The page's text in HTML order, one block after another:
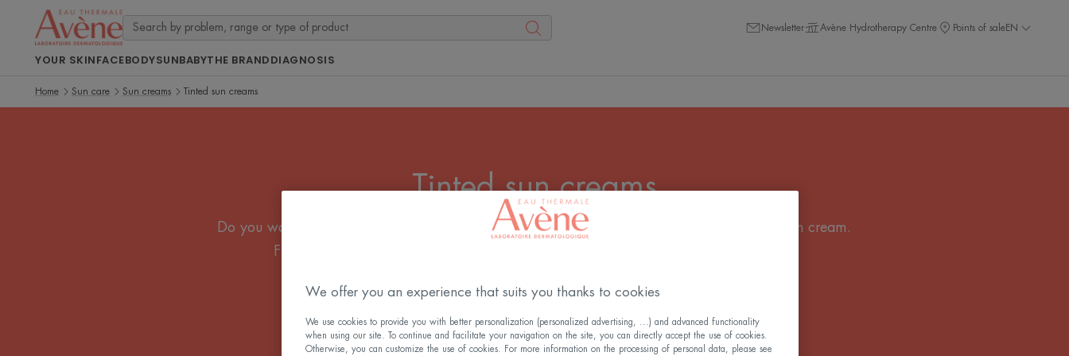
Newsletter Avène Hydrotherapy Centre Points of saleEN
YOUR SKINFACEBODYSUNBABYTHE BRANDDIAGNOSIS
Home Sun care Sun creams Tinted sun creams
Tinted sun creams
Do you want effective sun protection and a bright, even complexion? Then opt for a tinted sun cream.
Fluid or creamy, adapt the texture to your skin type. Tinted sun cream for everyone!
All the Sun creams
We offer you an experience that suits you thanks to cookies
We use cookies to provide you with better personalization (personalized advertising, ...) and advanced functionality
when using our site. To continue and facilitate your navigation on the site, you can directly accept the use of cookies.
Otherwise, you can customize the use of cookies. For more information on the processing of personal data, please see